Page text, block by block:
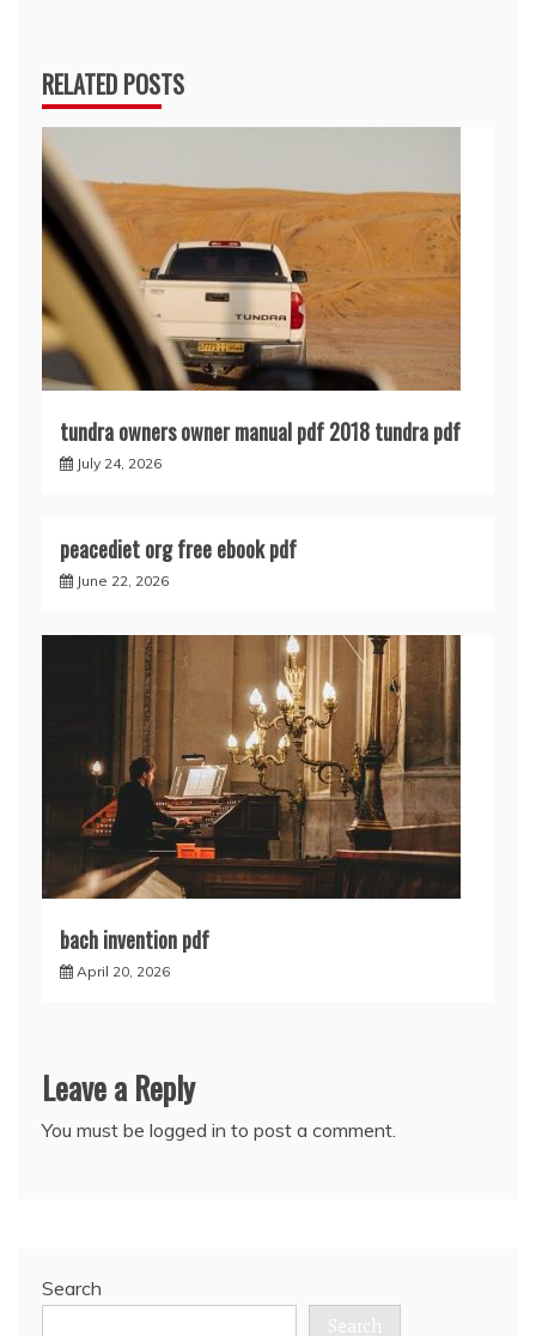
RELATED POSTS
tundra owners owner manual pdf 2018 tundra pdf
July 24, 2026
peacediet org free ebook pdf
June 22, 2026
bach invention pdf
April 20, 2026
Leave a Reply
You must be logged in to post a comment.
Search
Search